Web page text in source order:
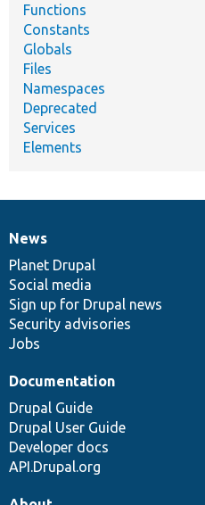
Functions
Constants
Globals
Files
Namespaces
Deprecated
Services
Elements
News
items
News
Planet Drupal
Social media
Sign up for Drupal news
Security advisories
Jobs
Our
community
Documentation
Documentation
Drupal Guide
Drupal User Guide
Developer docs
API.Drupal.org
Drupal
code
base
Governance
of
community